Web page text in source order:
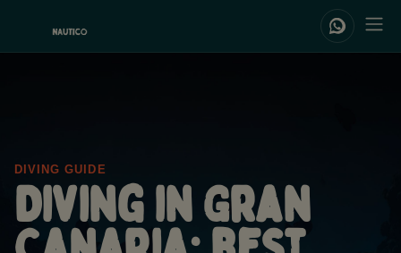
DIVING GUIDE
Diving in Gran